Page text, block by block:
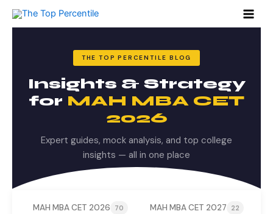
Skip
THE TOP PERCENTILE BLOG
Insights & Strategy
for MAH MBA CET
2026
Expert guides, mock analysis, and top college
insights — all in one place
MAH MBA CET 2026 70 MAH MBA CET 2027 22
for: